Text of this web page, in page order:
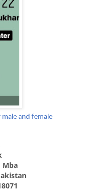
and female